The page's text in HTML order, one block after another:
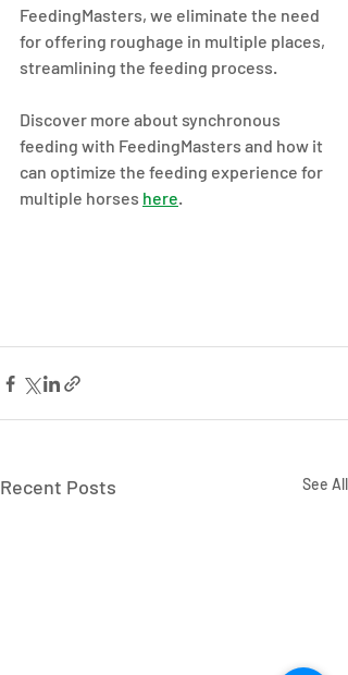
FeedingMasters, we eliminate the need
for offering roughage in multiple places,
streamlining the feeding process.
Discover more about synchronous
feeding with FeedingMasters and how it
can optimize the feeding experience for
multiple horses here
Recent Posts See All